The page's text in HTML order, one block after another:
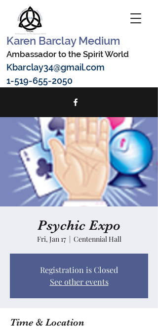
Karen Barclay Medium
Ambassador to the Spirit World
Kbarclay34@gmail.com
1-519-655-2050
Psychic Expo
Fri, Jan 17
  |
Centennial Hall
Registration is Closed
See other events
Time & Location